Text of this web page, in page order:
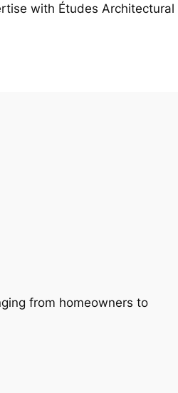
with Études Architectural
from homeowners to